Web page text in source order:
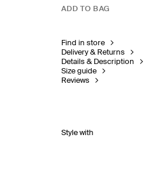
ADD TO BAG
Find in store
Delivery & Returns
Details & Description
Size guide
Reviews
Style with